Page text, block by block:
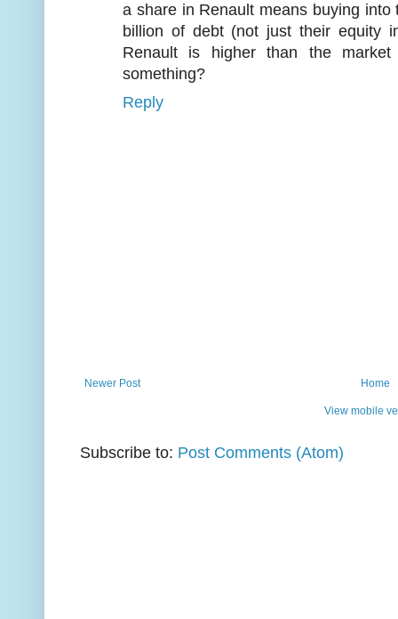
a share in Renault means buying
billion of debt (not just their equity
Renault is higher than the
something?
Reply
Newer Post Home
View mobile
Subscribe to: Post Comments (Atom)